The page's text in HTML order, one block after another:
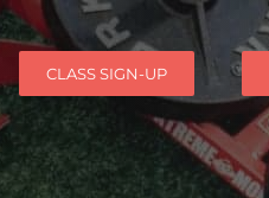
CLASS SIGN-UP